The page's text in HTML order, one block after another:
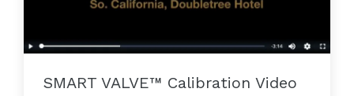
SMART VALVE™ Calibration Video